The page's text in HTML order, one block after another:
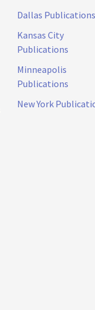
Dallas Publications
Kansas City
Publications
Minneapolis
Publications
New York